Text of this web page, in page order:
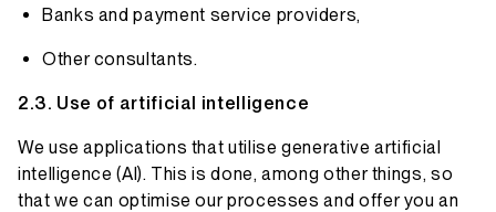
Banks and payment service providers,
Other consultants.
Use of artificial intelligence
We use applications that utilise generative artificial
intelligence (AI). This is done, among other things, so
that we can optimise our processes and offer you an